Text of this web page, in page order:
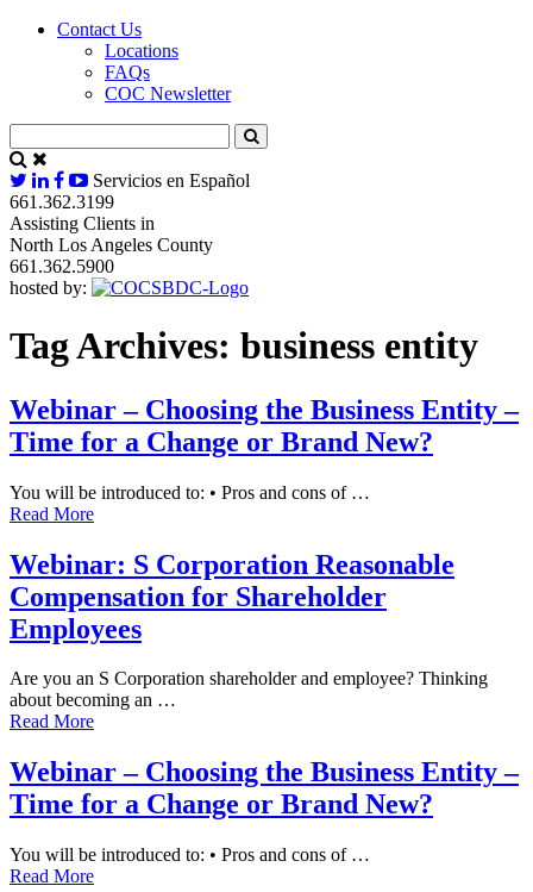
Contact Us
Locations
FAQs
COC Newsletter
Servicios en Español
661.362.3199
Assisting Clients in
North Los Angeles County
661.362.5900
hosted by:
Tag Archives: business entity
Webinar – Choosing the Business Entity –
Time for a Change or Brand New?
You will be introduced to: • Pros and cons of …
Read More
Webinar: S Corporation Reasonable
Compensation for Shareholder
Employees
Are you an S Corporation shareholder and employee? Thinking
about becoming an …
Read More
Webinar – Choosing the Business Entity –
Time for a Change or Brand New?
You will be introduced to: • Pros and cons of …
Read More